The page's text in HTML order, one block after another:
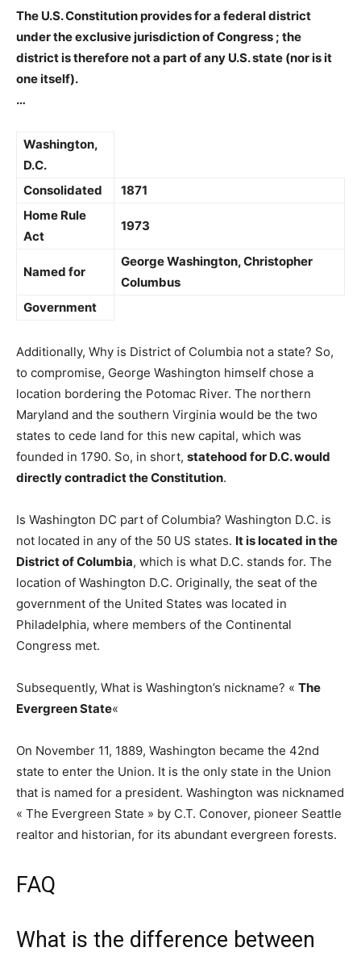
The U.S. Constitution provides for a federal district
under the exclusive jurisdiction of Congress ; the
district is therefore not a part of any U.S. state (nor is it
one itself).
…
Washington,
D.C.
Consolidated
1871
Home Rule
Act
1973
Named for
George Washington, Christopher
Columbus
Government
Additionally, Why is District of Columbia not a state? So,
to compromise, George Washington himself chose a
location bordering the Potomac River. The northern
Maryland and the southern Virginia would be the two
states to cede land for this new capital, which was
founded in 1790. So, in short, statehood for D.C. would
directly contradict the Constitution.
Is Washington DC part of Columbia? Washington D.C. is
not located in any of the 50 US states. It is located in the
District of Columbia, which is what D.C. stands for. The
location of Washington D.C. Originally, the seat of the
government of the United States was located in
Philadelphia, where members of the Continental
Congress met.
Subsequently, What is Washington’s nickname? « The
Evergreen State«
On November 11, 1889, Washington became the 42nd
state to enter the Union. It is the only state in the Union
that is named for a president. Washington was nicknamed
« The Evergreen State » by C.T. Conover, pioneer Seattle
realtor and historian, for its abundant evergreen forests.
FAQ
What is the difference between